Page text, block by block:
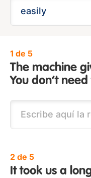
1 de 5
The machine
You don’t
2 de 5
It took us a